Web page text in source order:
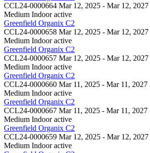
CCL24-0000664 Mar 12, 2025 - Mar 12, 2027
Medium Indoor active
Greenfield Organix C2
CCL24-0000658 Mar 12, 2025 - Mar 12, 2027
Medium Indoor active
Greenfield Organix C2
CCL24-0000657 Mar 12, 2025 - Mar 12, 2027
Medium Indoor active
Greenfield Organix C2
CCL24-0000660 Mar 11, 2025 - Mar 11, 2027
Medium Indoor active
Greenfield Organix C2
CCL24-0000667 Mar 11, 2025 - Mar 11, 2027
Medium Indoor active
Greenfield Organix C2
CCL24-0000659 Mar 12, 2025 - Mar 12, 2027
Medium Indoor active